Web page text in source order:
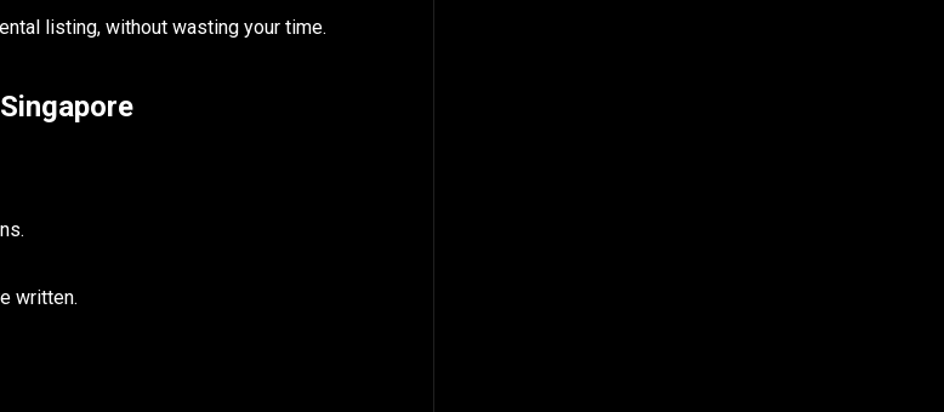
listing, without wasting your time.
written.